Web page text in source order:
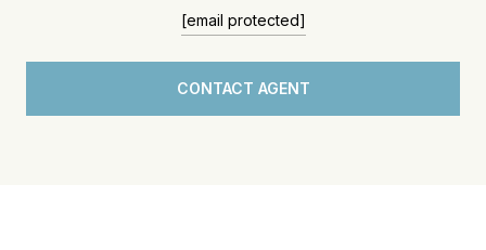
[email protected]
CONTACT AGENT